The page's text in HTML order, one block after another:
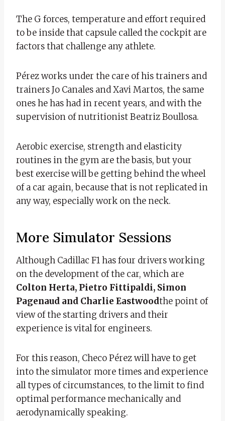
The G forces, temperature and effort required
to be inside that capsule called the cockpit are
factors that challenge any athlete.
Pérez works under the care of his trainers and
trainers Jo Canales and Xavi Martos, the same
ones he has had in recent years, and with the
supervision of nutritionist Beatriz Boullosa.
Aerobic exercise, strength and elasticity
routines in the gym are the basis, but your
best exercise will be getting behind the wheel
of a car again, because that is not replicated in
any way, especially work on the neck.
More Simulator Sessions
Although Cadillac F1 has four drivers working
on the development of the car, which are
Colton Herta, Pietro Fittipaldi, Simon
Pagenaud and Charlie Eastwoodthe point of
view of the starting drivers and their
experience is vital for engineers.
For this reason, Checo Pérez will have to get
into the simulator more times and experience
all types of circumstances, to the limit to find
optimal performance mechanically and
aerodynamically speaking.